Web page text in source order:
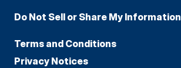
Do Not Sell or Share My Information
Terms and Conditions
Privacy Notices